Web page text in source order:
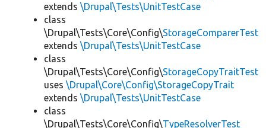
extends \Drupal\Tests\UnitTestCase
class
\Drupal\Tests\Core\Config\StorageComparerTest
extends \Drupal\Tests\UnitTestCase
class
\Drupal\Tests\Core\Config\StorageCopyTraitTest
uses \Drupal\Core\Config\StorageCopyTrait
extends \Drupal\Tests\UnitTestCase
class
\Drupal\Tests\Core\Config\TypeResolverTest